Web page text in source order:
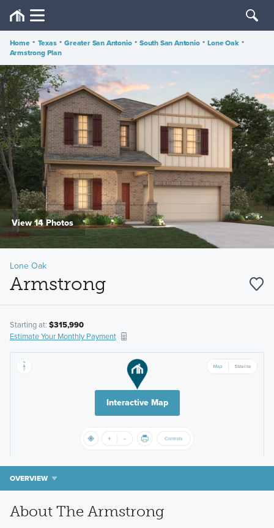
Home • Texas • Greater San Antonio • South San Antonio • Lone Oak •
Armstrong Plan
View 14 Photos
Lone Oak
Armstrong
Starting at: $315,990
Estimate Your Monthly Payment
Interactive Map
OVERVIEW
About The Armstrong